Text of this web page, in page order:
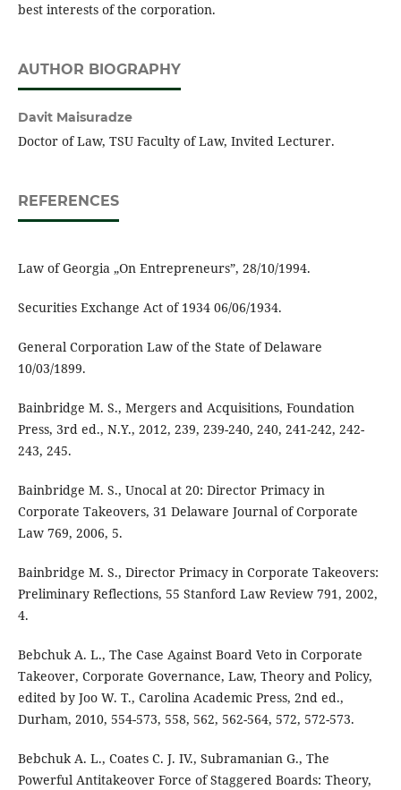
best interests of the corporation.
AUTHOR BIOGRAPHY
Davit Maisuradze
Doctor of Law, TSU Faculty of Law, Invited Lecturer.
REFERENCES
Law of Georgia „On Entrepreneurs”, 28/10/1994.
Securities Exchange Act of 1934 06/06/1934.
General Corporation Law of the State of Delaware
10/03/1899.
Bainbridge M. S., Mergers and Acquisitions, Foundation
Press, 3rd ed., N.Y., 2012, 239, 239-240, 240, 241-242, 242-
243, 245.
Bainbridge M. S., Unocal at 20: Director Primacy in
Corporate Takeovers, 31 Delaware Journal of Corporate
Law 769, 2006, 5.
Bainbridge M. S., Director Primacy in Corporate Takeovers:
Preliminary Reflections, 55 Stanford Law Review 791, 2002,
4.
Bebchuk A. L., The Case Against Board Veto in Corporate
Takeover, Corporate Governance, Law, Theory and Policy,
edited by Joo W. T., Carolina Academic Press, 2nd ed.,
Durham, 2010, 554-573, 558, 562, 562-564, 572, 572-573.
Bebchuk A. L., Coates C. J. IV., Subramanian G., The
Powerful Antitakeover Force of Staggered Boards: Theory,